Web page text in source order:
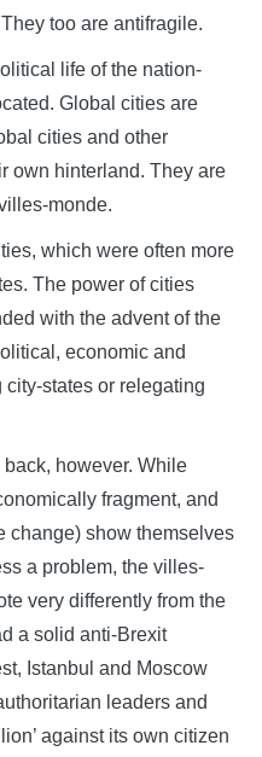
too are antifragile.
life of the nation-
Global cities are
cities and other
own hinterland. They are
monde.
which were often more
The power of cities
with the advent of the
economic and
states or relegating
however. While
fragment, and
change) show themselves
a problem, the villes-
very differently from the
a solid anti-Brexit
Istanbul and Moscow
leaders and
against its own citizen